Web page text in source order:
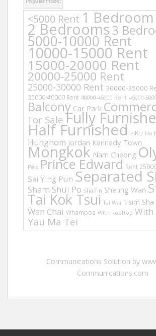
<5000 Rent 1 Bedroom
2 Bedrooms3
5000-10000 Rent
10000-15000 Rent
15000-20000 Rent
20000-25000 Rent
25000-30000 Rent 30000-35000
35000-40000 Rent 40000-45000 Rent 45000-
Balcony Car Park
For Sale Fully
Half Furnished HKU Ho
Hunghom Jordan Kennedy Town
Mongkok Nam Cheong
Pets Prince Edward Rent
Sai Ying Pun Separated
Sham Shui Po Sha Tin Sheung Wan
Tai Kok Tsui Tai Wai Tsim Sha
Wan Chai Whampoa With Rooftop With
Yau Ma Tei
Communications Solution by
Communications.com